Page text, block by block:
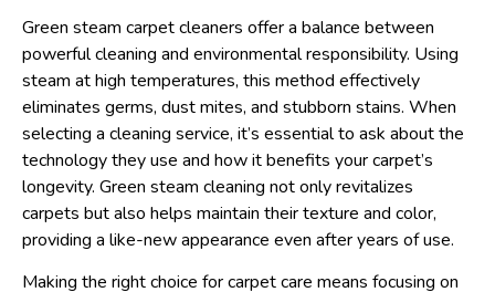
Green steam carpet cleaners offer a balance between
powerful cleaning and environmental responsibility. Using
steam at high temperatures, this method effectively
eliminates germs, dust mites, and stubborn stains. When
selecting a cleaning service, it’s essential to ask about the
technology they use and how it benefits your carpet’s
longevity. Green steam cleaning not only revitalizes
carpets but also helps maintain their texture and color,
providing a like-new appearance even after years of use.
Making the right choice for carpet care means focusing on